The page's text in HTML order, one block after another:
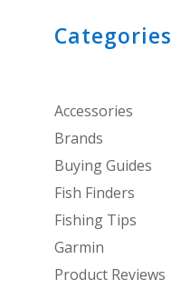
Categories
Accessories
Brands
Buying Guides
Fish Finders
Fishing Tips
Garmin
Product Reviews